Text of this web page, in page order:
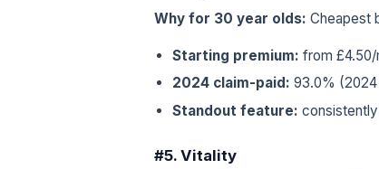
Why for 30 year olds: Cheapest
Starting premium: from £4.50/
2024 claim-paid: 93.0% (2024
Standout feature:
#5. Vitality